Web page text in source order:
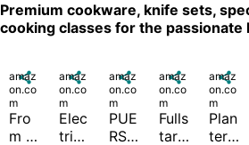
Premium cookware, knife sets,
cooking classes for the passionate

amaz
on.co
m
Fro
m

amaz
on.co
m
Elec
tric

amaz
on.co
m
PUE
RSI

amaz
on.co
m
Fulls
tar

amaz
on.co
m
Plan
ters'